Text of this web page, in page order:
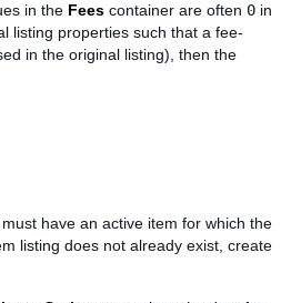
in the Fees container are often 0 in
listing properties such that a fee-
in the original listing), then the
have an active item for which the
listing does not already exist, create